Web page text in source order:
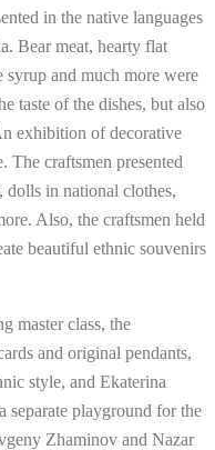
in the native languages
Bear meat, hearty flat
syrup and much more were
taste of the dishes, but also
exhibition of decorative
The craftsmen presented
dolls in national clothes,
Also, the craftsmen held
beautiful ethnic souvenirs
master class, the
and original pendants,
style, and Ekaterina
separate playground for the
Zhaminov and Nazar